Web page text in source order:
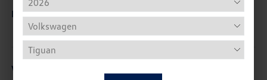
Description
Vehicle Details